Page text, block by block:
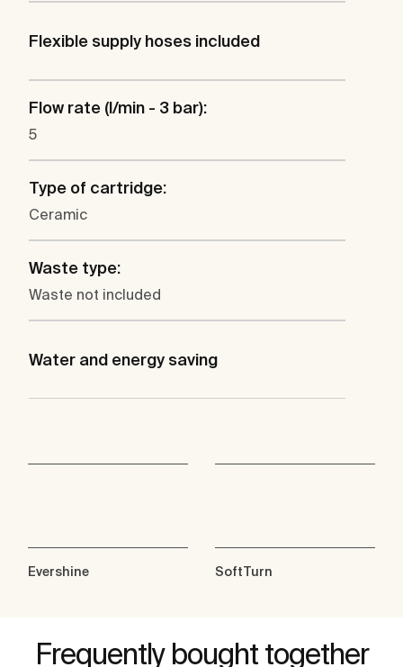
Flexible supply hoses included
Flow rate (l/min - 3 bar):
5
Type of cartridge:
Ceramic
Waste type:
Waste not included
Water and energy saving
Evershine SoftTurn
Frequently bought together